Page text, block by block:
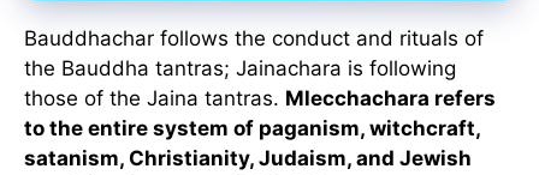
Bauddhachar follows the conduct and rituals of
the Bauddha tantras; Jainachara is following
those of the Jaina tantras. Mlecchachara refers
to the entire system of paganism, witchcraft,
satanism, Christianity, Judaism, and Jewish